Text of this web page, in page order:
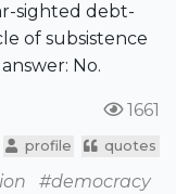
sighted debt-
of subsistence
No.
1661
profile quotes
#democracy